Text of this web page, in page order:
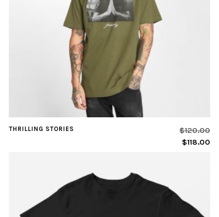
THRILLING STORIES $120.00
$118.00